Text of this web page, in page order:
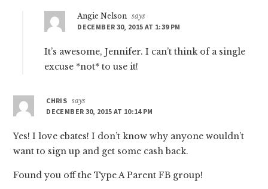
Angie Nelson says
DECEMBER 30, 2015 AT 1:39 PM
It’s awesome, Jennifer. I can’t think of a single
excuse *not* to use it!
CHRIS says
DECEMBER 30, 2015 AT 10:14 PM
Yes! I love ebates! I don’t know why anyone wouldn’t
want to sign up and get some cash back.
Found you off the Type A Parent FB group!